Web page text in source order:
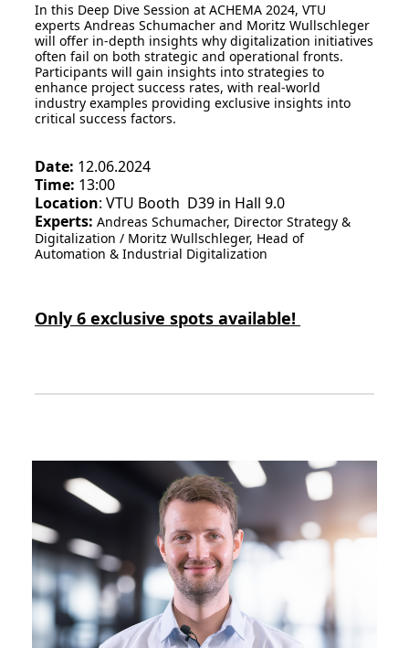
In this Deep Dive Session at ACHEMA 2024, VTU
experts Andreas Schumacher and Moritz Wullschleger
will offer in-depth insights why digitalization initiatives
often fail on both strategic and operational fronts.
Participants will gain insights into strategies to
enhance project success rates, with real-world
industry examples providing exclusive insights into
critical success factors.
Date: 12.06.2024
Time: 13:00
Location: VTU Booth D39 in Hall 9.0
Experts: Andreas Schumacher, Director Strategy &
Digitalization / Moritz Wullschleger, Head of
Automation & Industrial Digitalization
Only 6 exclusive spots available!